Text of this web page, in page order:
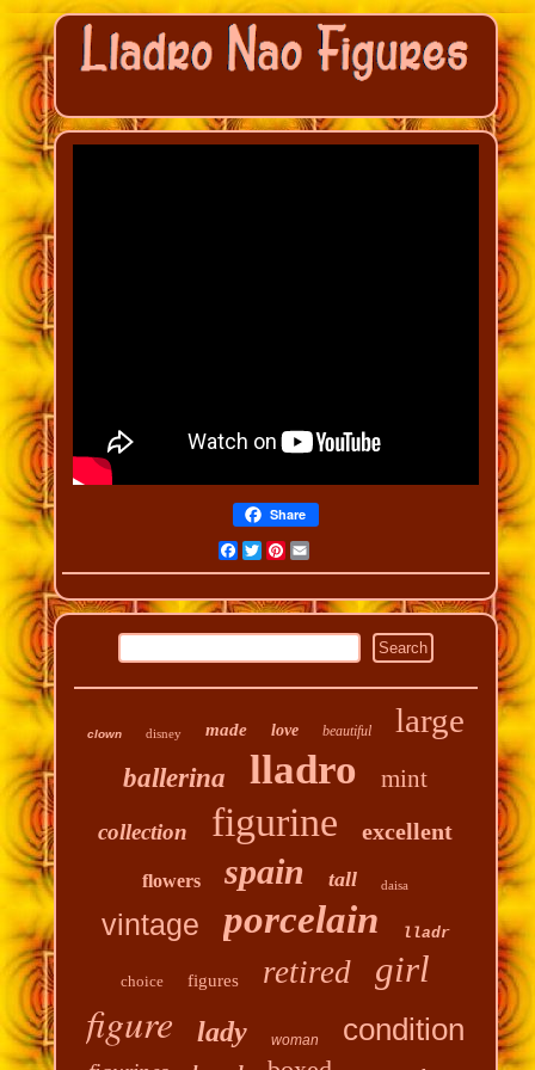
Share
Facebook
Twitter
Pinterest
Email
clown disney made love beautiful large
ballerina lladro mint
collection figurine excellent
flowers spain tall daisa
vintage porcelain lladr
choice figures retired girl
figure lady woman condition